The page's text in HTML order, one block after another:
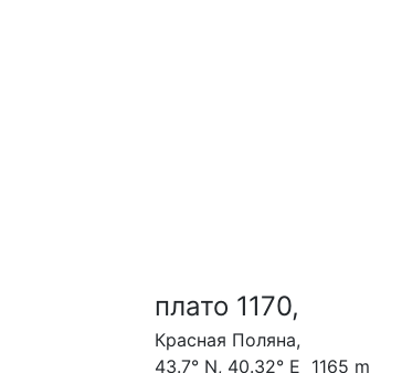
плато 1170,
Красная Поляна,
43.7° N, 40.32° E 1165 m